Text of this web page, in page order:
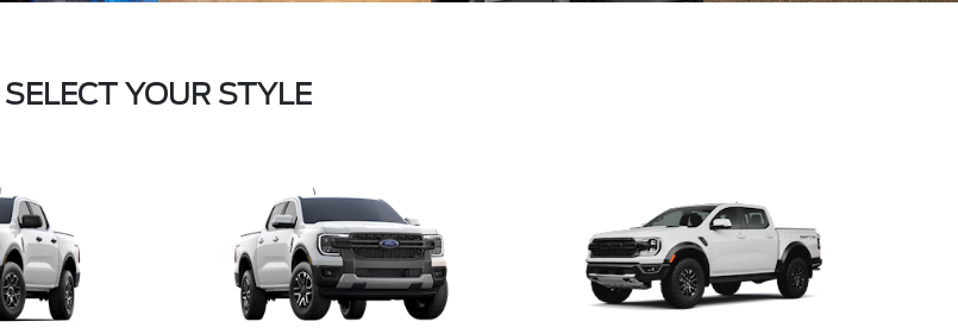
SELECT YOUR STYLE